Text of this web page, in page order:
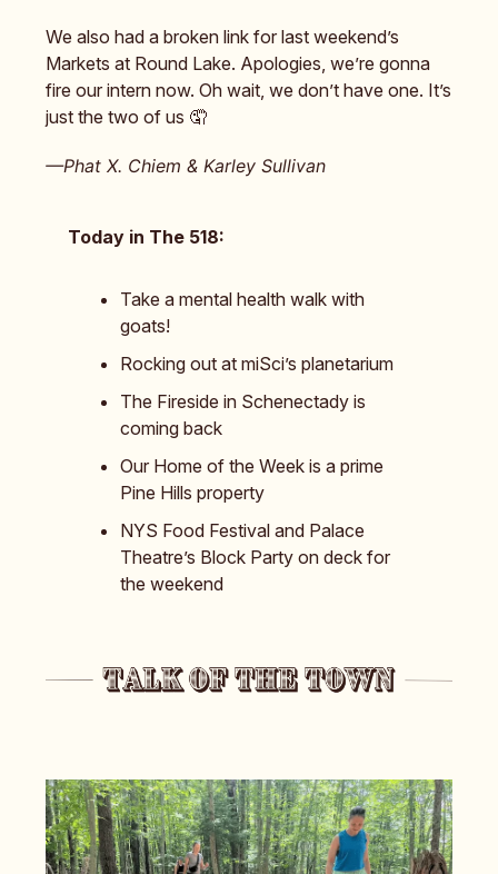
We also had a broken link for last weekend’s
Markets at Round Lake. Apologies, we’re gonna
fire our intern now. Oh wait, we don’t have one. It’s
just the two of us 🤦
—Phat X. Chiem & Karley Sullivan
Today in The 518:
Take a mental health walk with
goats!
Rocking out at miSci’s planetarium
The Fireside in Schenectady is
coming back
Our Home of the Week is a prime
Pine Hills property
NYS Food Festival and Palace
Theatre’s Block Party on deck for
the weekend